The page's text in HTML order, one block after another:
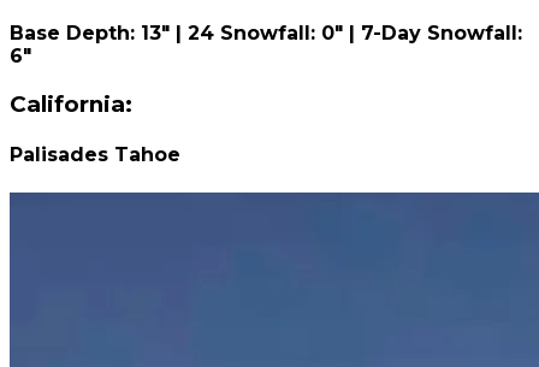
Base Depth: 13" | 24 Snowfall: 0" | 7-Day Snowfall:
6"
California:
Palisades Tahoe